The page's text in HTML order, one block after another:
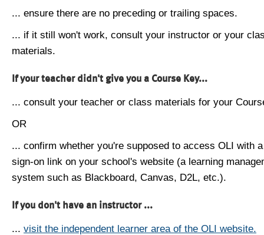
... ensure there are no preceding or trailing spaces.
... if it still won't work, consult your instructor or your
materials.
If your teacher didn't give you a Course Key...
... consult your teacher or class materials for your
OR
... confirm whether you're supposed to access OLI with
sign-on link on your school's website (a learning
system such as Blackboard, Canvas, D2L, etc.).
If you don't have an instructor ...
... visit the independent learner area of the OLI website.